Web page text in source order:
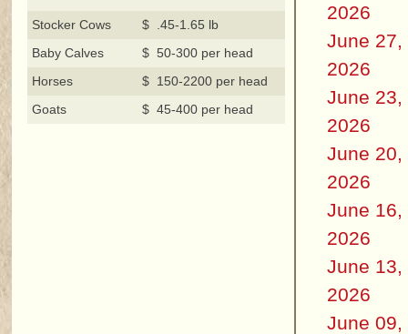
Stocker Cows
$ .45-1.65 lb
Baby Calves
$ 50-300 per head
Horses
$ 150-2200 per head
Goats
$ 45-400 per head
2026
June 27,
2026
June 23,
2026
June 20,
2026
June 16,
2026
June 13,
2026
June 09,